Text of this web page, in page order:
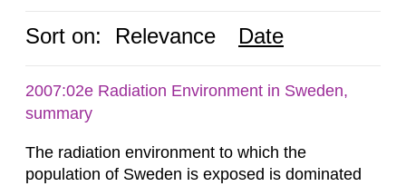
Sort on: Relevance Date
2007:02e Radiation Environment in Sweden,
summary
The radiation environment to which the
population of Sweden is exposed is dominated